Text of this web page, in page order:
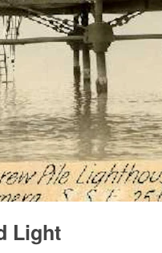
Light